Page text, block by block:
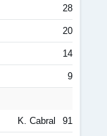
28
20
14
9
K. Cabral 91